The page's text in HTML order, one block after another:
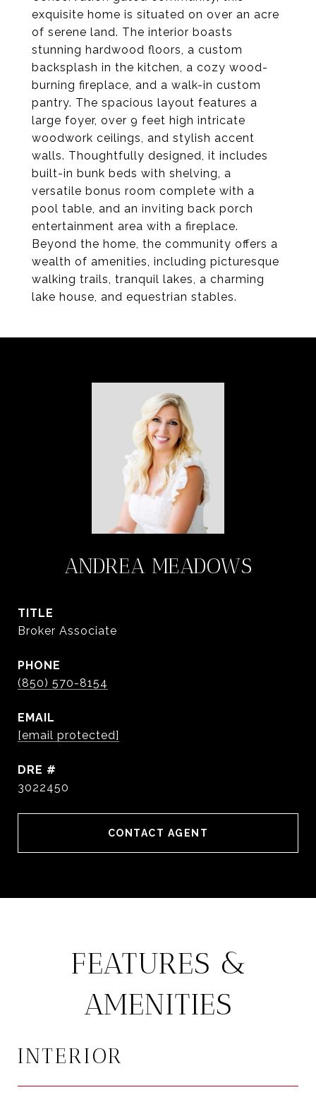
exquisite home is situated on over an acre
of serene land. The interior boasts
stunning hardwood floors, a custom
backsplash in the kitchen, a cozy wood-
burning fireplace, and a walk-in custom
pantry. The spacious layout features a
large foyer, over 9 feet high intricate
woodwork ceilings, and stylish accent
walls. Thoughtfully designed, it includes
built-in bunk beds with shelving, a
versatile bonus room complete with a
pool table, and an inviting back porch
entertainment area with a fireplace.
Beyond the home, the community offers a
wealth of amenities, including picturesque
walking trails, tranquil lakes, a charming
lake house, and equestrian stables.
ANDREA MEADOWS
TITLE
Broker Associate
PHONE
(850) 570-8154
EMAIL
[email protected]
DRE #
3022450
CONTACT AGENT
FEATURES &
AMENITIES
INTERIOR